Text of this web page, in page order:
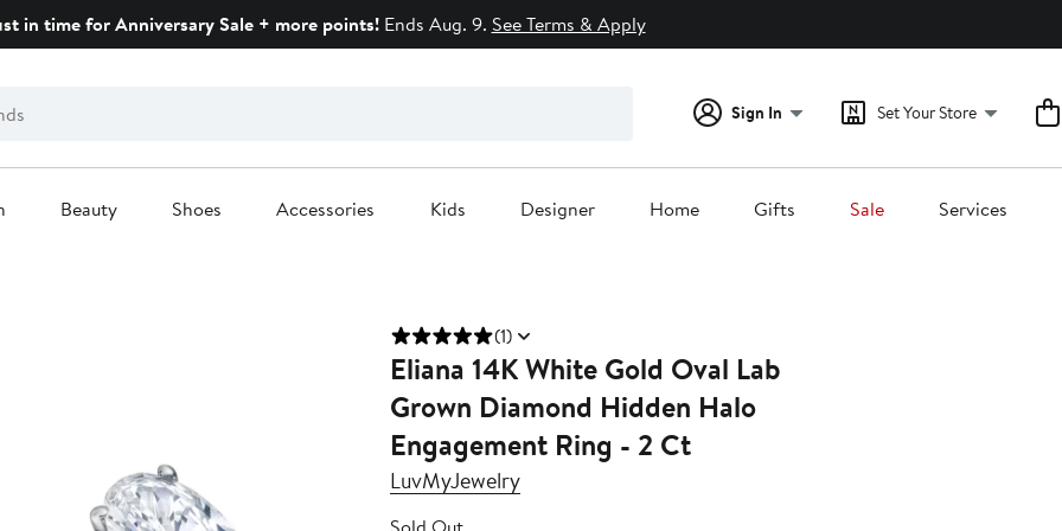
in time for Anniversary Sale + more points!Ends Aug. 9. See Terms & Apply
Sign In Set Your Store
Beauty Shoes Accessories Kids Designer Home Gifts Sale Services
(1)
Eliana 14K White Gold Oval Lab
Grown Diamond Hidden Halo
Engagement Ring - 2 Ct
LuvMyJewelry